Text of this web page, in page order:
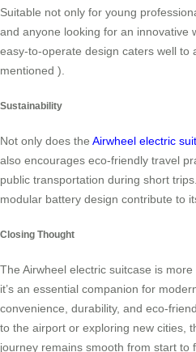
Suitable not only for young
and anyone looking for an innovative
easy-to-operate design caters well to
mentioned ).
Sustainability
Not only does the Airwheel electric
also encourages eco-friendly travel
public transportation during short
modular battery design contribute to
Closing Thought
The Airwheel electric suitcase is
it’s an essential companion for
convenience, durability, and eco-
to the airport or exploring new cities,
journey remains smooth from start to